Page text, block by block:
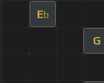
Eb
G